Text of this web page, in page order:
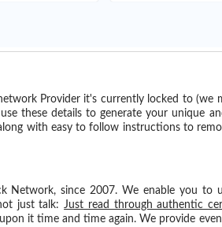
Provider it's currently locked to (we
these details to generate your unique
with easy to follow instructions to
Network, since 2007. We enable you to
just talk:Just read through authentic
it time and time again. We provide